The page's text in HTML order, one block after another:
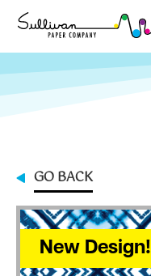
Capabilities
Contact
My Cart
GO BACK
New Design!